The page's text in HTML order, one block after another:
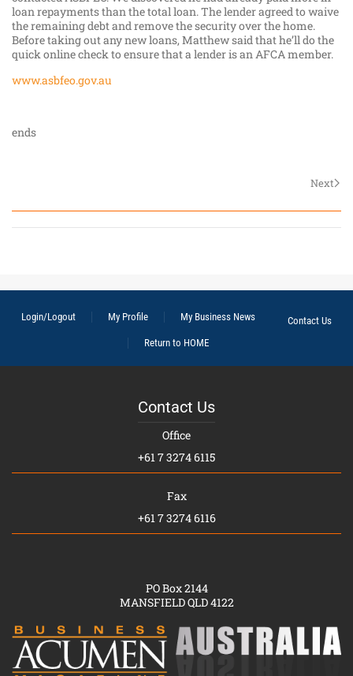
loan repayments than the total loan. The lender agreed to waive
the remaining debt and remove the security over the home.
Before taking out any new loans, Matthew said that he’ll do the
quick online check to ensure that a lender is an AFCA member.
www.asbfeo.gov.au
ends
Next
Login/Logout My Profile My Business News
Contact Us
Return to HOME
Contact Us
Office
+61 7 3274 6115
Fax
+61 7 3274 6116
PO Box 2144
MANSFIELD QLD 4122